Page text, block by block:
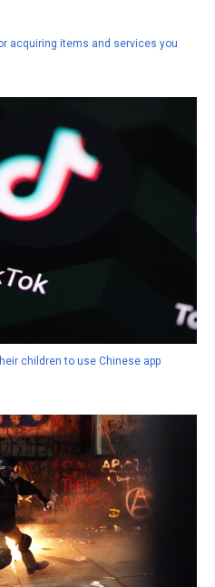
acquiring items and services you
children to use Chinese app